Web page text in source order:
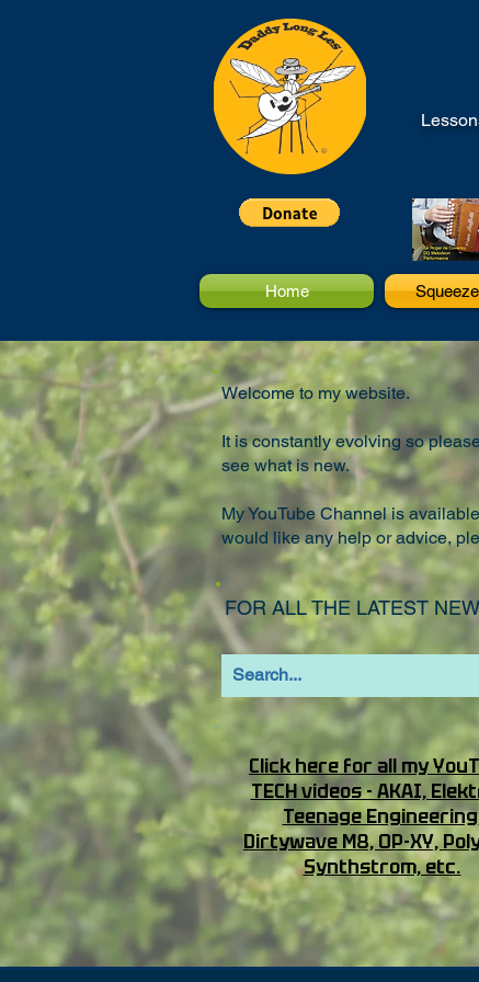
Home
Welcome to my website.
It is constantly evolving so
see what is new.
My YouTube Channel is
would like any help or advice,
FOR ALL THE LATEST
Click here for all my
TECH videos - AKAI,
Teenage
Dirtywave M8, OP-XY,
Synthstrom, etc.